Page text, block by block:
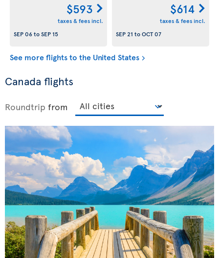
$593
taxes & fees incl.
SEP 06toSEP 15
$614
taxes & fees incl.
SEP 21 toOCT 07
See more flights to the United States
Canada flights
Roundtrip from